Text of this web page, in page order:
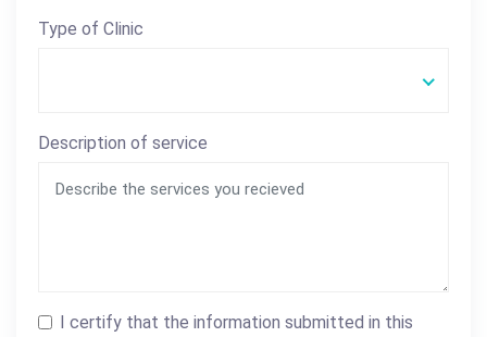
Type of Clinic
Description of service
I certify that the information submitted in this